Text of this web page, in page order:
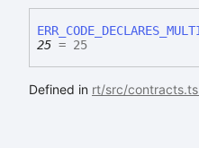
ERR_ CODE_ DECLARES_
25 = 25
Defined in rt/src/